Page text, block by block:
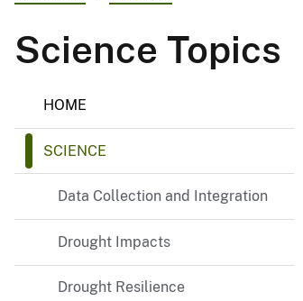
o
l
i
a
l
S
r
Science Topics
h
HOME
SCIENCE
Data Collection and Integration
Drought Impacts
Drought Resilience